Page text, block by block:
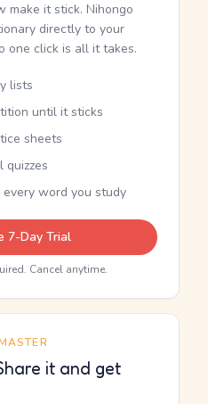
make it stick. Nihongo
directly to your
one click is all it takes.
lists
until it sticks
sheets
word you study
7-Day Trial
Cancel anytime.
it and get